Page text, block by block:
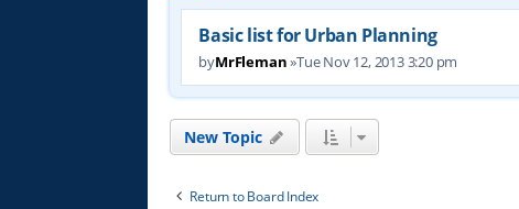
Basic list for Urban Planning
byMrFleman»Tue Nov 12, 2013 3:20 pm
New Topic
Return to Board Index